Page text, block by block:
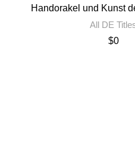
Handorakel und Kunst
All DE
$0